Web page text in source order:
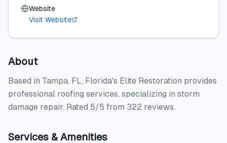
Website
Visit Website
About
Based in Tampa, FL, Florida's Elite Restoration provides
professional roofing services, specializing in storm
damage repair. Rated 5/5 from 322 reviews.
Services & Amenities